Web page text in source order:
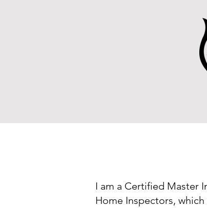
I am a Certified Master
Home Inspectors,